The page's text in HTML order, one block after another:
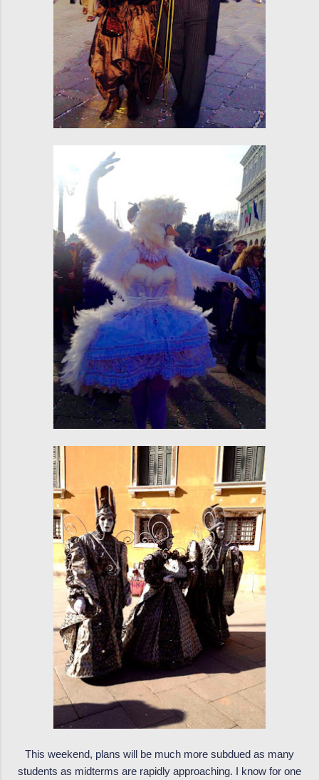
This weekend, plans will be much more subdued as many
students as midterms are rapidly approaching. I know for one